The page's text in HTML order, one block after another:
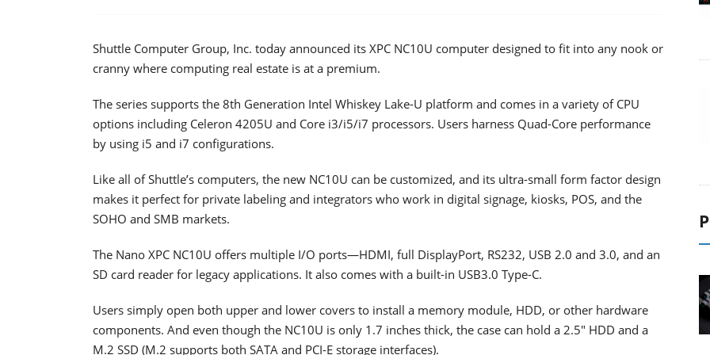
Shuttle Computer Group, Inc. today announced its XPC NC10U computer designed to fit into any nook or
cranny where computing real estate is at a premium.
The series supports the 8th Generation Intel Whiskey Lake-U platform and comes in a variety of CPU
options including Celeron 4205U and Core i3/i5/i7 processors. Users harness Quad-Core performance
by using i5 and i7 configurations.
Like all of Shuttle’s computers, the new NC10U can be customized, and its ultra-small form factor design
makes it perfect for private labeling and integrators who work in digital signage, kiosks, POS, and the
SOHO and SMB markets.
The Nano XPC NC10U offers multiple I/O ports—HDMI, full DisplayPort, RS232, USB 2.0 and 3.0, and an
SD card reader for legacy applications. It also comes with a built-in USB3.0 Type-C.
Users simply open both upper and lower covers to install a memory module, HDD, or other hardware
components. And even though the NC10U is only 1.7 inches thick, the case can hold a 2.5" HDD and a
M.2 SSD (M.2 supports both SATA and PCI-E storage interfaces).